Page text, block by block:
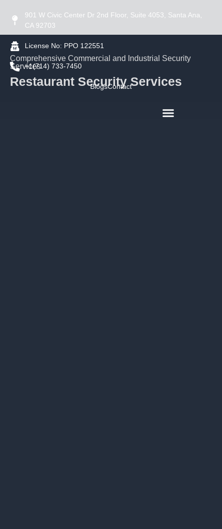
901 W Civic Center Dr 2nd Floor, Suite 4053, Santa Ana,
CA 92703
License No: PPO 122551
+1(714) 733-7450
BlogsContact
Comprehensive Commercial and Industrial Security
Services
Restaurant Security Services